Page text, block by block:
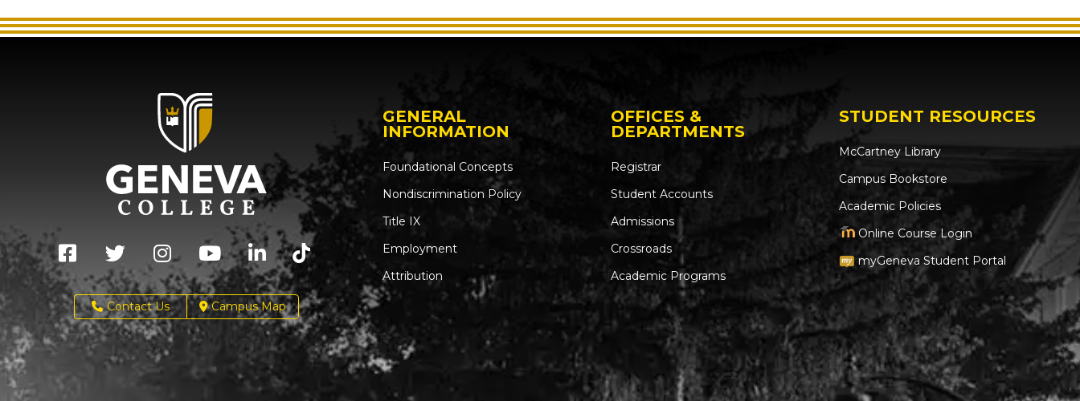
Contact Us Campus Map
GENERAL
INFORMATION
Foundational Concepts
Nondiscrimination Policy
Title IX
Employment
Attribution
OFFICES &
DEPARTMENTS
Registrar
Student Accounts
Admissions
Crossroads
Academic Programs
STUDENT RESOURCES
McCartney Library
Campus Bookstore
Academic Policies
Online Course Login
myGeneva Student Portal